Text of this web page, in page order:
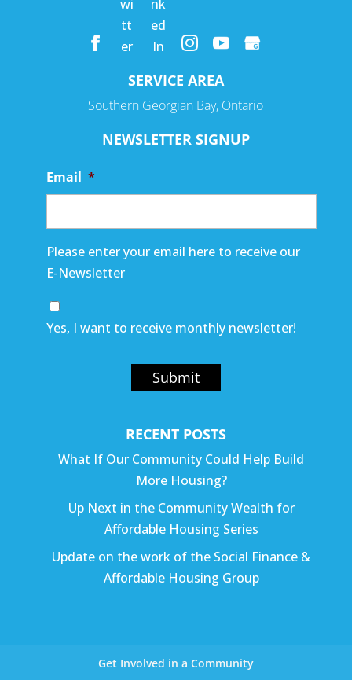
SERVICE AREA
Southern Georgian Bay, Ontario
NEWSLETTER SIGNUP
Email *
Please enter your email here to receive our
E-Newsletter
Yes, I want to receive monthly newsletter!
Submit
RECENT POSTS
What If Our Community Could Help Build
More Housing?
Up Next in the Community Wealth for
Affordable Housing Series
Update on the work of the Social Finance &
Affordable Housing Group
Get Involved in a Community